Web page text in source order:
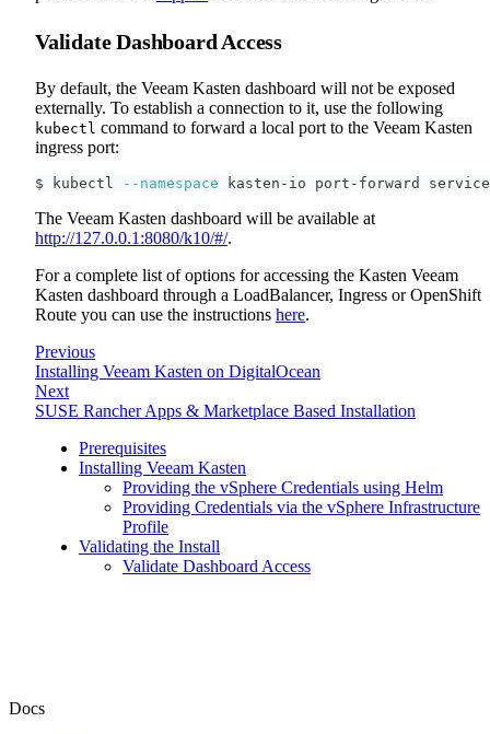
Validate Dashboard Access
By default, the Veeam Kasten dashboard will not be exposed
externally. To establish a connection to it, use the following
kubectl command to forward a local port to the Veeam Kasten
ingress port:
$ kubectl --namespace kasten-io port-forward
The Veeam Kasten dashboard will be available at
http://127.0.0.1:8080/k10/#/.
For a complete list of options for accessing the Kasten Veeam
Kasten dashboard through a LoadBalancer, Ingress or OpenShift
Route you can use the instructions here.
Previous
Installing Veeam Kasten on DigitalOcean
Next
SUSE Rancher Apps & Marketplace Based Installation
Prerequisites
Installing Veeam Kasten
Providing the vSphere Credentials using Helm
Providing Credentials via the vSphere Infrastructure
Profile
Validating the Install
Validate Dashboard Access
Docs